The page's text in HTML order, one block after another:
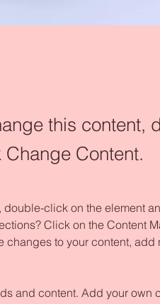
this content,
Content.
double-click on the element
Click on the Content
changes to your content,
and content. Add your own